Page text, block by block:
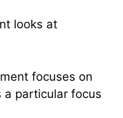
looks at
focuses on
a particular focus